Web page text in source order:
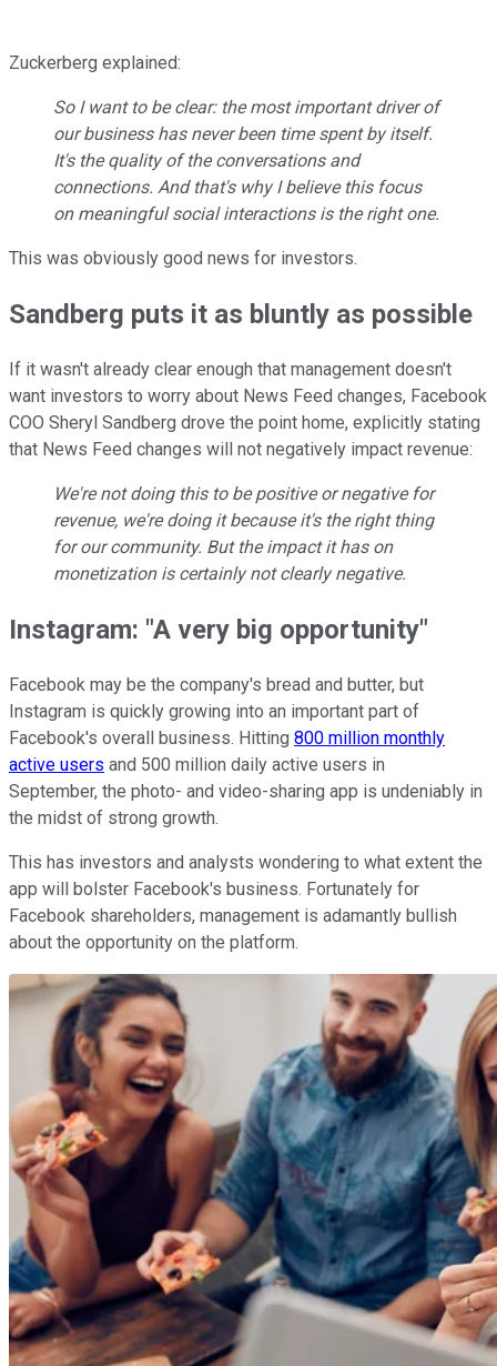
Zuckerberg explained:
So I want to be clear: the most important driver of
our business has never been time spent by itself.
It's the quality of the conversations and
connections. And that's why I believe this focus
on meaningful social interactions is the right one.
This was obviously good news for investors.
Sandberg puts it as bluntly as possible
If it wasn't already clear enough that management doesn't
want investors to worry about News Feed changes, Facebook
COO Sheryl Sandberg drove the point home, explicitly stating
that News Feed changes will not negatively impact revenue:
We're not doing this to be positive or negative for
revenue, we're doing it because it's the right thing
for our community. But the impact it has on
monetization is certainly not clearly negative.
Instagram: "A very big opportunity"
Facebook may be the company's bread and butter, but
Instagram is quickly growing into an important part of
Facebook's overall business. Hitting 800 million monthly
active users and 500 million daily active users in
September, the photo- and video-sharing app is undeniably in
the midst of strong growth.
This has investors and analysts wondering to what extent the
app will bolster Facebook's business. Fortunately for
Facebook shareholders, management is adamantly bullish
about the opportunity on the platform.